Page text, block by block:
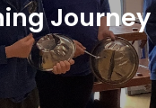
Journey